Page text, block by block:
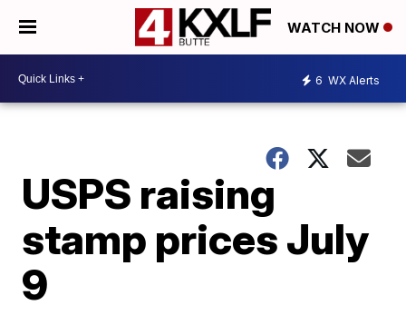
WATCH NOW
6 WX Alerts
USPS raising
stamp prices July
9